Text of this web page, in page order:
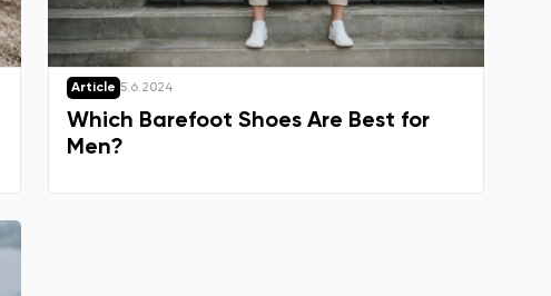
Article 5.6.2024
Which Barefoot Shoes Are Best for
Men?